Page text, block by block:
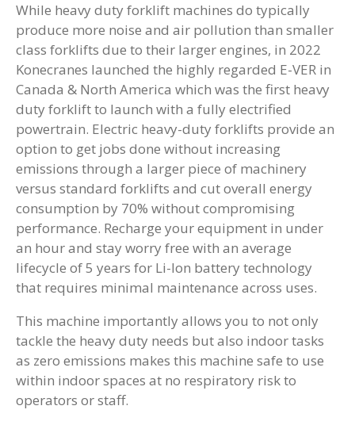
While heavy duty forklift machines do typically
produce more noise and air pollution than smaller
class forklifts due to their larger engines, in 2022
Konecranes launched the highly regarded E-VER in
Canada & North America which was the first heavy
duty forklift to launch with a fully electrified
powertrain. Electric heavy-duty forklifts provide an
option to get jobs done without increasing
emissions through a larger piece of machinery
versus standard forklifts and cut overall energy
consumption by 70% without compromising
performance. Recharge your equipment in under
an hour and stay worry free with an average
lifecycle of 5 years for Li-Ion battery technology
that requires minimal maintenance across uses.
This machine importantly allows you to not only
tackle the heavy duty needs but also indoor tasks
as zero emissions makes this machine safe to use
within indoor spaces at no respiratory risk to
operators or staff.